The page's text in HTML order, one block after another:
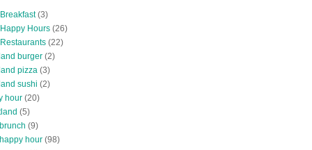
(3)
Hours (26)
(22)
burger (2)
pizza (3)
sushi (2)
hour (20)
(5)
(9)
hour (98)